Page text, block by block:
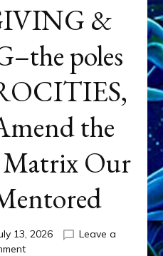
&
poles
the
Our
13, 2026
Leave a
on